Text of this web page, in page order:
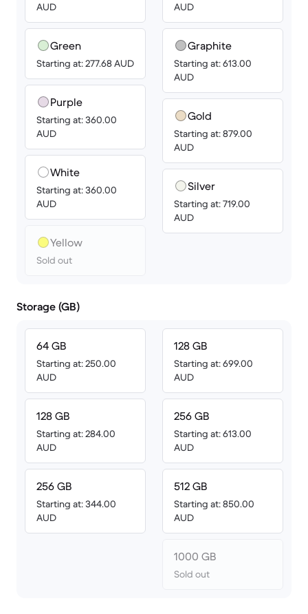
AUD
Green
Starting at: 277.68 AUD
Purple
Starting at: 360.00
AUD
White
Starting at: 360.00
AUD
Yellow
Sold out
AUD
Graphite
Starting at: 613.00
AUD
Gold
Starting at: 879.00
AUD
Silver
Starting at: 719.00
AUD
Storage (GB)
64 GB
Starting at: 250.00
AUD
128 GB
Starting at: 284.00
AUD
256 GB
Starting at: 344.00
AUD
128 GB
Starting at: 699.00
AUD
256 GB
Starting at: 613.00
AUD
512 GB
Starting at: 850.00
AUD
1000 GB
Sold out